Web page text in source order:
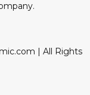
| All Rights